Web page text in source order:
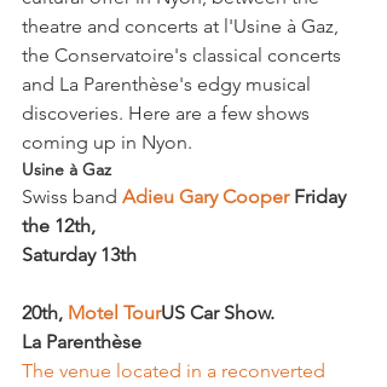
theatre and concerts at l'Usine à Gaz,
the Conservatoire's classical concerts
and La Parenthèse's edgy musical
discoveries. Here are a few shows
coming up in Nyon.
Usine à Gaz
Swiss band Adieu Gary Cooper Friday
the 12th,
Saturday 13th
20th, Motel TourUS Car Show.
La Parenthèse
The venue located in a reconverted